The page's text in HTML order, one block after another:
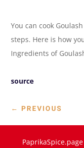
You can cook
steps. Here is how
Ingredients of
source
← PREVIOUS